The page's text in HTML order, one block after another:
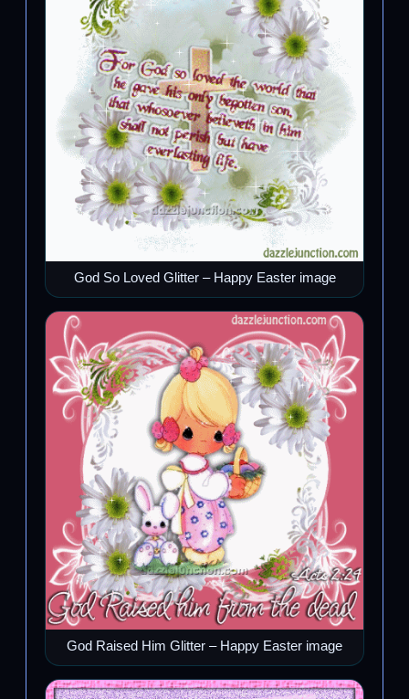
God So Loved Glitter – Happy Easter image
God Raised Him Glitter – Happy Easter image